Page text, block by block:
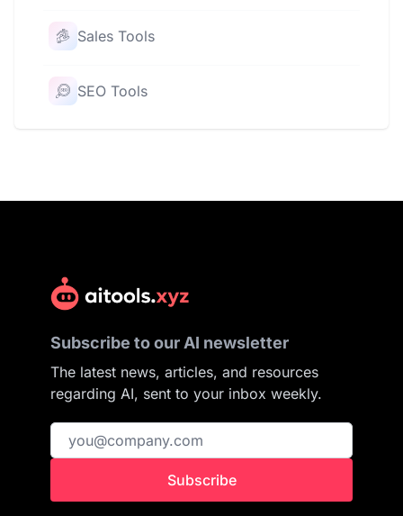
Sales Tools
SEO Tools
Subscribe to our AI newsletter
The latest news, articles, and resources
regarding AI, sent to your inbox weekly.
Subscribe